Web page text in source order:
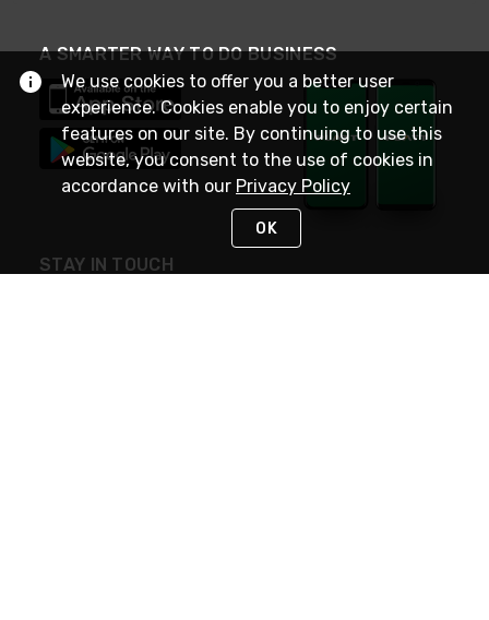
A SMARTER WAY TO DO BUSINESS
STAY IN TOUCH
We use cookies to offer you a better user
experience. Cookies enable you to enjoy certain
features on our site. By continuing to use this
website, you consent to the use of cookies in
accordance with our Privacy Policy
OK